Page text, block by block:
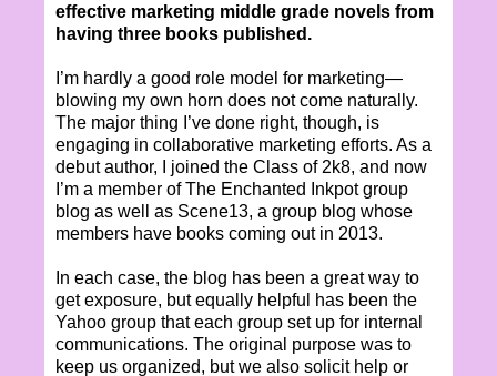
effective marketing middle grade novels from
having three books published.
I’m hardly a good role model for marketing—
blowing my own horn does not come naturally.
The major thing I’ve done right, though, is
engaging in collaborative marketing efforts. As a
debut author, I joined the Class of 2k8, and now
I’m a member of The Enchanted Inkpot group
blog as well as Scene13, a group blog whose
members have books coming out in 2013.
In each case, the blog has been a great way to
get exposure, but equally helpful has been the
Yahoo group that each group set up for internal
communications. The original purpose was to
keep us organized, but we also solicit help or